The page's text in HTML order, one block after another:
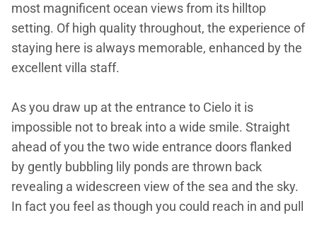
most magnificent ocean views from its hilltop
setting. Of high quality throughout, the experience of
staying here is always memorable, enhanced by the
excellent villa staff.
As you draw up at the entrance to Cielo it is
impossible not to break into a wide smile. Straight
ahead of you the two wide entrance doors flanked
by gently bubbling lily ponds are thrown back
revealing a widescreen view of the sea and the sky.
In fact you feel as though you could reach in and pull